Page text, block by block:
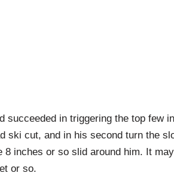
in triggering the top few
cut, and in his second turn the
inches or so slid around him. It
or so.